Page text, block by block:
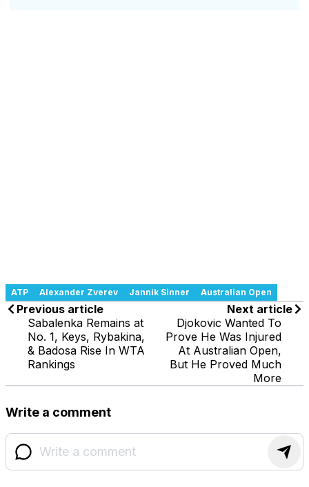
ATP Alexander Zverev Jannik Sinner Australian Open
Previous article
Sabalenka Remains at
No. 1, Keys, Rybakina,
& Badosa Rise In WTA
Rankings
Next article
Djokovic Wanted To
Prove He Was Injured
At Australian Open,
But He Proved Much
More
Write a comment